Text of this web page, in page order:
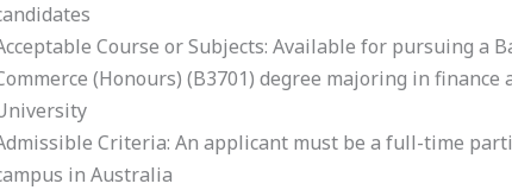
Course or Subjects: Available for pursuing a
(Honours) (B3701) degree majoring in finance
Criteria: An applicant must be a full-time
in Australia